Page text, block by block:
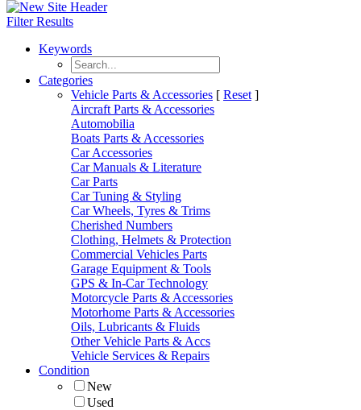
Filter Results
Keywords
Categories
Vehicle Parts & Accessories [ Reset ]
Aircraft Parts & Accessories
Automobilia
Boats Parts & Accessories
Car Accessories
Car Manuals & Literature
Car Parts
Car Tuning & Styling
Car Wheels, Tyres & Trims
Cherished Numbers
Clothing, Helmets & Protection
Commercial Vehicles Parts
Garage Equipment & Tools
GPS & In-Car Technology
Motorcycle Parts & Accessories
Motorhome Parts & Accessories
Oils, Lubricants & Fluids
Other Vehicle Parts & Accs
Vehicle Services & Repairs
Condition
New
Used